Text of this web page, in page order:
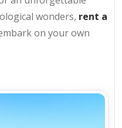
wonders, rent a
on your own